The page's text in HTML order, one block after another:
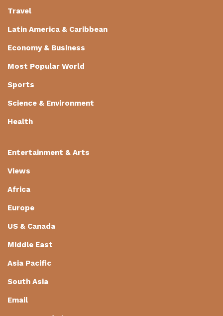
Travel
Latin America & Caribbean
Economy & Business
Most Popular World
Sports
Science & Environment
Health
Entertainment & Arts
Views
Africa
Europe
US & Canada
Middle East
Asia Pacific
South Asia
Email